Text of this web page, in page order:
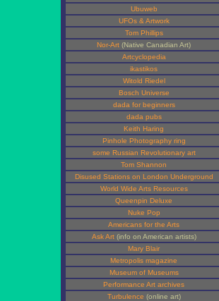
Ubuweb
UFOs & Artwork
Tom Phillips
Nor-Art (Native Canadian Art)
Artcyclopedia
ikastikos
Witold Riedel
Bosch Universe
dada for beginners
dada pubs
Keith Haring
Pinhole Photography ring
some Russian Revolutionary art
Tom Shannon
Disused Stations on London Underground
World Wide Arts Resources
Queenpin Deluxe
Nuke Pop
Americans for the Arts
Ask Art(info on American artists)
Mary Blair
Metropolis magazine
Museum of Museums
Performance Art archives
Turbulence (online art)